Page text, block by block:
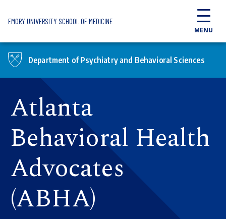
EMORY UNIVERSITY SCHOOL OF MEDICINE
MENU
Department of Psychiatry and Behavioral Sciences
Atlanta
Behavioral Health
Advocates
(ABHA)